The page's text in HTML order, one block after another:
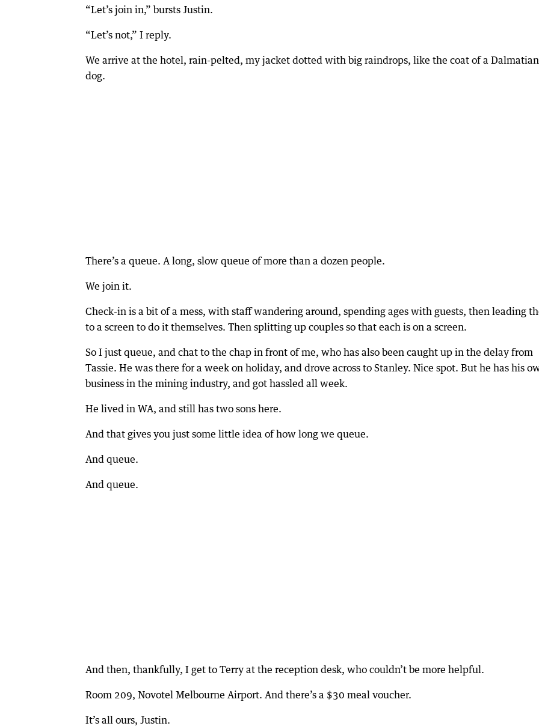
“Let’s join in,” bursts Justin.
“Let’s not,” I reply.
We arrive at the hotel, rain-pelted, my jacket dotted with big raindrops, like the coat of a Dalmatian
dog.
There’s a queue. A long, slow queue of more than a dozen people.
We join it.
Check-in is a bit of a mess, with staff wandering around, spending ages with guests, then leading
to a screen to do it themselves. Then splitting up couples so that each is on a screen.
So I just queue, and chat to the chap in front of me, who has also been caught up in the delay from
Tassie. He was there for a week on holiday, and drove across to Stanley. Nice spot. But he has his
business in the mining industry, and got hassled all week.
He lived in WA, and still has two sons here.
And that gives you just some little idea of how long we queue.
And queue.
And queue.
And then, thankfully, I get to Terry at the reception desk, who couldn’t be more helpful.
Room 209, Novotel Melbourne Airport. And there’s a $30 meal voucher.
It’s all ours, Justin.